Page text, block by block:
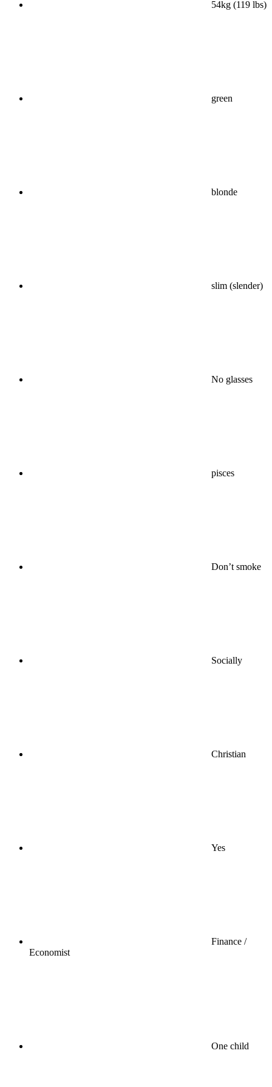
54kg (119 lbs)
green
blonde
slim (slender)
No glasses
pisces
Don’t smoke
Socially
Christian
Yes
Finance /
Economist
One child